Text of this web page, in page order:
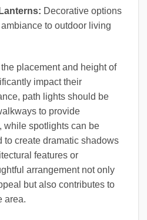
Decorative options
to outdoor living
placement and height of
impact their
path lights should be
to provide
while spotlights can be
to create dramatic shadows
features or
arrangement not only
but also contributes to
area.